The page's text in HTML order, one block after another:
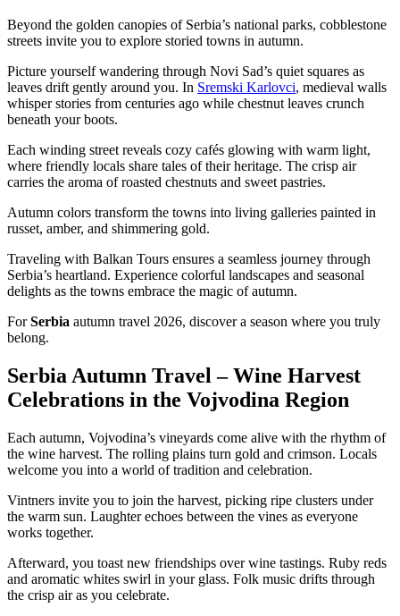
Beyond the golden canopies of Serbia’s national parks, cobblestone
streets invite you to explore storied towns in autumn.
Picture yourself wandering through Novi Sad’s quiet squares as
leaves drift gently around you. In Sremski Karlovci, medieval walls
whisper stories from centuries ago while chestnut leaves crunch
beneath your boots.
Each winding street reveals cozy cafés glowing with warm light,
where friendly locals share tales of their heritage. The crisp air
carries the aroma of roasted chestnuts and sweet pastries.
Autumn colors transform the towns into living galleries painted in
russet, amber, and shimmering gold.
Traveling with Balkan Tours ensures a seamless journey through
Serbia’s heartland. Experience colorful landscapes and seasonal
delights as the towns embrace the magic of autumn.
ForSerbia autumn travel 2026, discover a season where you truly
belong.
Serbia Autumn Travel – Wine Harvest
Celebrations in the Vojvodina Region
Each autumn, Vojvodina’s vineyards come alive with the rhythm of
the wine harvest. The rolling plains turn gold and crimson. Locals
welcome you into a world of tradition and celebration.
Vintners invite you to join the harvest, picking ripe clusters under
the warm sun. Laughter echoes between the vines as everyone
works together.
Afterward, you toast new friendships over wine tastings. Ruby reds
and aromatic whites swirl in your glass. Folk music drifts through
the crisp air as you celebrate.